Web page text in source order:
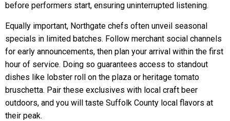
before performers start, ensuring uninterrupted listening.
Equally important, Northgate chefs often unveil seasonal
specials in limited batches. Follow merchant social channels
for early announcements, then plan your arrival within the first
hour of service. Doing so guarantees access to standout
dishes like lobster roll on the plaza or heritage tomato
bruschetta. Pair these exclusives with local craft beer
outdoors, and you will taste Suffolk County local flavors at
their peak.